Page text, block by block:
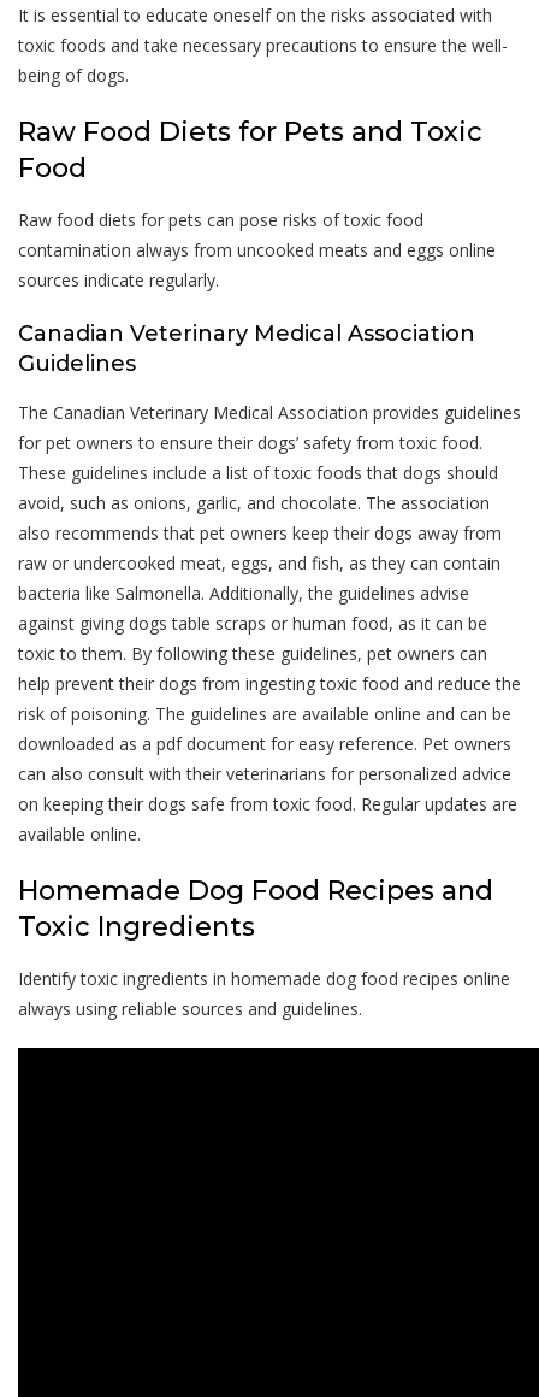
It is essential to educate oneself on the risks associated with
toxic foods and take necessary precautions to ensure the well-
being of dogs.
Raw Food Diets for Pets and Toxic
Food
Raw food diets for pets can pose risks of toxic food
contamination always from uncooked meats and eggs online
sources indicate regularly.
Canadian Veterinary Medical Association
Guidelines
The Canadian Veterinary Medical Association provides guidelines
for pet owners to ensure their dogs’ safety from toxic food.
These guidelines include a list of toxic foods that dogs should
avoid, such as onions, garlic, and chocolate. The association
also recommends that pet owners keep their dogs away from
raw or undercooked meat, eggs, and fish, as they can contain
bacteria like Salmonella. Additionally, the guidelines advise
against giving dogs table scraps or human food, as it can be
toxic to them. By following these guidelines, pet owners can
help prevent their dogs from ingesting toxic food and reduce the
risk of poisoning. The guidelines are available online and can be
downloaded as a pdf document for easy reference. Pet owners
can also consult with their veterinarians for personalized advice
on keeping their dogs safe from toxic food. Regular updates are
available online.
Homemade Dog Food Recipes and
Toxic Ingredients
Identify toxic ingredients in homemade dog food recipes online
always using reliable sources and guidelines.